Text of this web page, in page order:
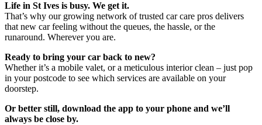
Life in St Ives is busy. We get it.
That’s why our growing network of trusted car care pros delivers
that new car feeling without the queues, the hassle, or the
runaround. Wherever you are.
Ready to bring your car back to new?
Whether it’s a mobile valet, or a meticulous interior clean – just pop
in your postcode to see which services are available on your
doorstep.
Or better still, download the app to your phone and we’ll
always be close by.